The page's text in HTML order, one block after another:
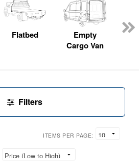
Flatbed
Empty
Cargo Van
Filters
ITEMS PER PAGE: